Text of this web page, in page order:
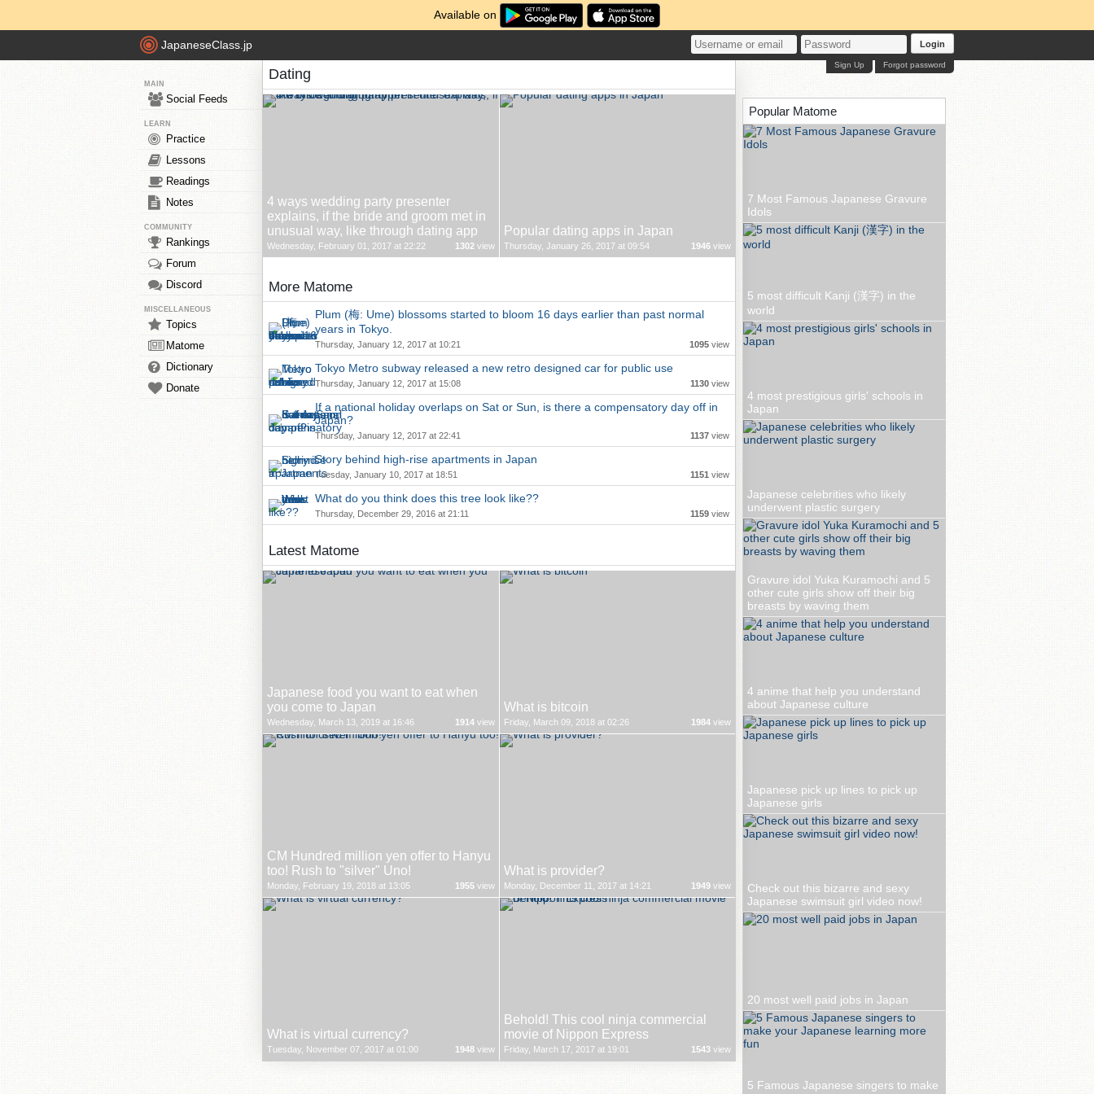
Available on
JapaneseClass.jp Login
Forgot password
Sign Up
MAIN
Social Feeds
LEARN
Practice
Lessons
Readings
Notes
COMMUNITY
Rankings
Forum
Discord
MISCELLANEOUS
Topics
Matome
Dictionary
Donate
Dating
4 ways wedding party presenter
explains, if the bride and groom met in
unusual way, like through dating app
Wednesday, February 01, 2017 at 22:22 1302 view
Popular dating apps in Japan
Thursday, January 26, 2017 at 09:54 1946 view
More Matome
Plum (梅: Ume) blossoms started to bloom 16 days earlier than past normal
years in Tokyo.
Thursday, January 12, 2017 at 10:21 1095 view
Tokyo Metro subway released a new retro designed car for public use
Thursday, January 12, 2017 at 15:08 1130 view
If a national holiday overlaps on Sat or Sun, is there a compensatory day off in
Japan?
Thursday, January 12, 2017 at 22:41 1137 view
Story behind high-rise apartments in Japan
Tuesday, January 10, 2017 at 18:51 1151 view
What do you think does this tree look like??
Thursday, December 29, 2016 at 21:11 1159 view
Latest Matome
Japanese food you want to eat when
you come to Japan
Wednesday, March 13, 2019 at 16:46 1914 view
What is bitcoin
Friday, March 09, 2018 at 02:26 1984 view
CM Hundred million yen offer to Hanyu
too! Rush to "silver" Uno!
Monday, February 19, 2018 at 13:05 1955 view
What is provider?
Monday, December 11, 2017 at 14:21 1949 view
What is virtual currency?
Tuesday, November 07, 2017 at 01:00 1948 view
Behold! This cool ninja commercial
movie of Nippon Express
Friday, March 17, 2017 at 19:01 1543 view
Popular Matome
7 Most Famous Japanese Gravure
Idols
5 most difficult Kanji (漢字) in the
world
4 most prestigious girls' schools in
Japan
Japanese celebrities who likely
underwent plastic surgery
Gravure idol Yuka Kuramochi and 5
other cute girls show off their big
breasts by waving them
4 anime that help you understand
about Japanese culture
Japanese pick up lines to pick up
Japanese girls
Check out this bizarre and sexy
Japanese swimsuit girl video now!
20 most well paid jobs in Japan
5 Famous Japanese singers to make